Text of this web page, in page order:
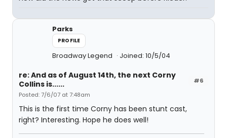
Parks
PROFILE
Broadway Legend Joined: 10/5/04
#6
re: And as of August 14th, the next Corny
Collins is......
Posted: 7/6/07 at 7:48am
This is the first time Corny has been stunt cast,
right? Interesting. Hope he does well!